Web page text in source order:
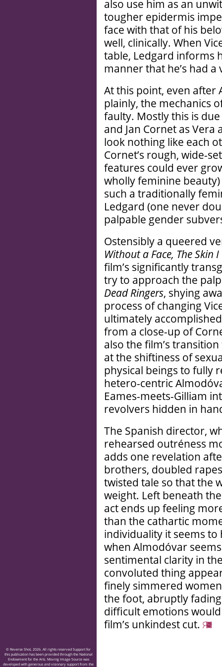
also use him as an
tougher epidermis
face with that of his
well, clinically. When
table, Ledgard informs
manner that he’s had a
At this point, even after
plainly, the mechanics
faulty. Mostly this is
and Jan Cornet as
look nothing like each
Cornet’s rough, wide-
features could ever
wholly feminine
such a traditionally
Ledgard (one never
palpable gender
Ostensibly a queered
Without a Face, The Skin
film’s significantly
try to approach the
Dead Ringers, shying
process of changing
ultimately
from a close-up of
also the film’s
at the shiftiness of
physical beings to fully
hetero-centric
Eames-meets-Gilliam
revolvers hidden in
The Spanish director,
rehearsed outréness
adds one revelation
brothers, doubled
twisted tale so that the
weight. Left beneath
act ends up feeling
than the cathartic
individuality it seems to
when Almodóvar
sentimental clarity in
convoluted thing
finely simmered
the foot, abruptly
difficult emotions
film’s unkindest cut.
© Reverse Shot, 2026. All rights reserved Support for
this publication has been provided through the National
Endowment for the Arts. Moving Image Source was
developed with generous and visionary support from the